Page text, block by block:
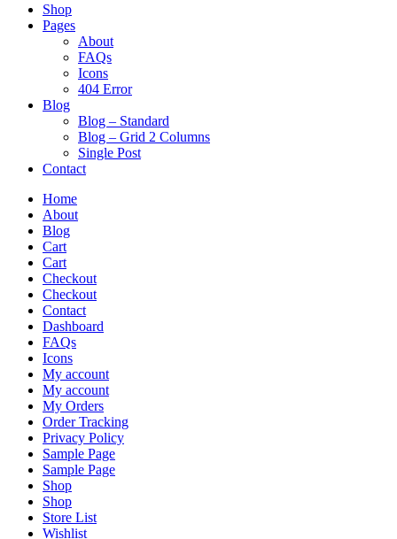
Shop
Pages
About
FAQs
Icons
404 Error
Blog
Blog – Standard
Blog – Grid 2 Columns
Single Post
Contact
Home
About
Blog
Cart
Cart
Checkout
Checkout
Contact
Dashboard
FAQs
Icons
My account
My account
My Orders
Order Tracking
Privacy Policy
Sample Page
Sample Page
Shop
Shop
Store List
Wishlist